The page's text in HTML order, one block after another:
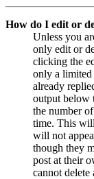
How do I edit or
Unless you
only edit or
clicking the
only a limited
already
output below
the number
time. This
will not
though they
post at their
cannot delete